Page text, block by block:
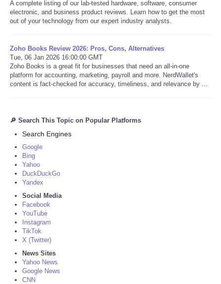
A complete listing of our lab-tested hardware, software, consumer
electronic, and business product reviews. Learn how to get the most
out of your technology from our expert industry analysts.
Zoho Books Review 2026: Pros, Cons, Alternatives
Tue, 06 Jan 2026 16:00:00 GMT
Zoho Books is a great fit for businesses that need an all-in-one
platform for accounting, marketing, payroll and more. NerdWallet's
content is fact-checked for accuracy, timeliness, and relevance by ...
🔎 Search This Topic on Popular Platforms
Search Engines
Google
Bing
Yahoo
DuckDuckGo
Yandex
Social Media
Facebook
YouTube
Instagram
TikTok
X (Twitter)
News Sites
Yahoo News
Google News
CNN